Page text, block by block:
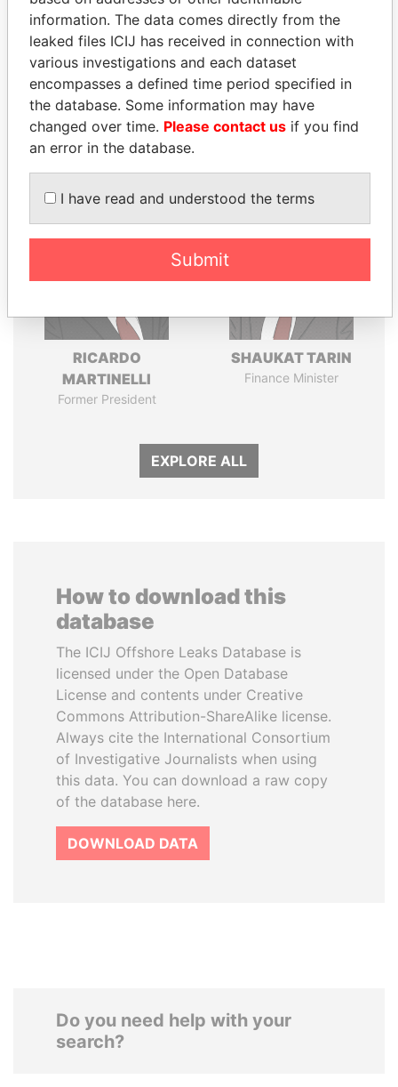
politicians and their relatives and associates.
Pandora
Papers
Paradise
Papers
RICARDO
MARTINELLI
Former President
SHAUKAT TARIN
Finance Minister
EXPLORE ALL
How to download this
database
The ICIJ Offshore Leaks Database is
licensed under the Open Database
License and contents under Creative
Commons Attribution-ShareAlike license.
Always cite the International Consortium
of Investigative Journalists when using
this data. You can download a raw copy
of the database here.
DOWNLOAD DATA
Do you need help with your
search?
information. The data comes directly from the
leaked files ICIJ has received in connection with
various investigations and each dataset
encompasses a defined time period specified in
the database. Some information may have
changed over time. Please contact us if you find
an error in the database.
I have read and understood the terms
Submit